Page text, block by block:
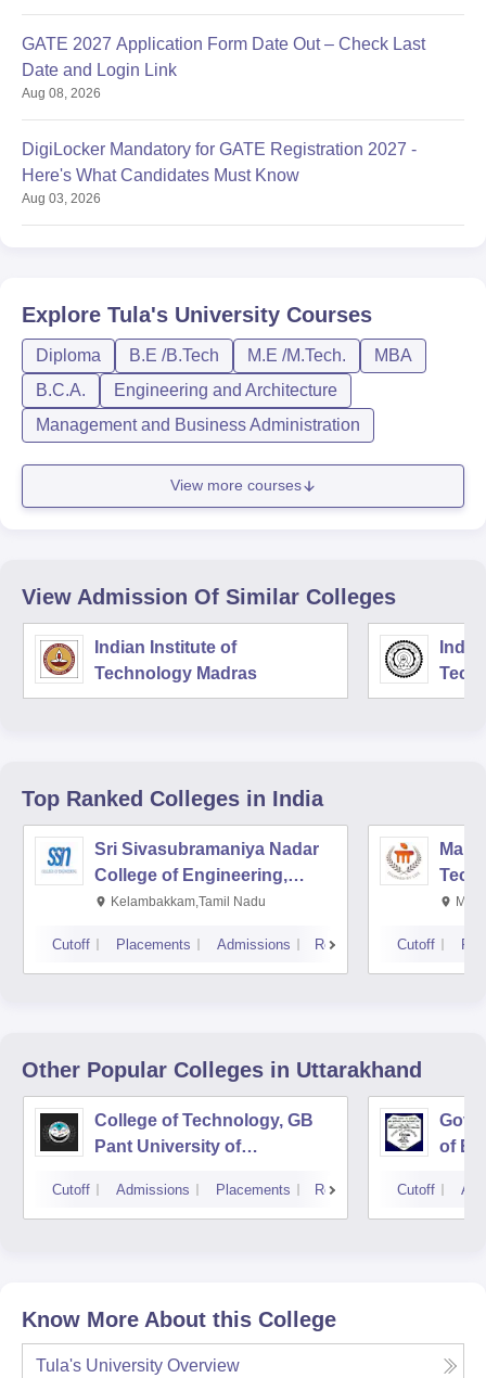
GATE 2027 Application Form Date Out – Check Last
Date and Login Link
Aug 08, 2026
DigiLocker Mandatory for GATE Registration 2027 -
Here's What Candidates Must Know
Aug 03, 2026
Explore Tula's University Courses
Diploma B.E /B.Tech M.E /M.Tech.
MBA
B.C.A.
Engineering and Architecture
Management and Business Administration
View more courses
View Admission Of Similar Colleges
Indian Institute of
Technology Madras
Top Ranked Colleges in India
Sri Sivasubramaniya Nadar
College of Engineering,
Kalavakkam
Kelambakkam,Tamil Nadu
Cutoff Placements Admissions Reviews Cutoff
Other Popular Colleges in Uttarakhand
College of Technology, GB
Pant University of
Pantnagar
Cutoff Admissions Placements Reviews
of
Cutoff
Know More About this College
Tula's University Overview